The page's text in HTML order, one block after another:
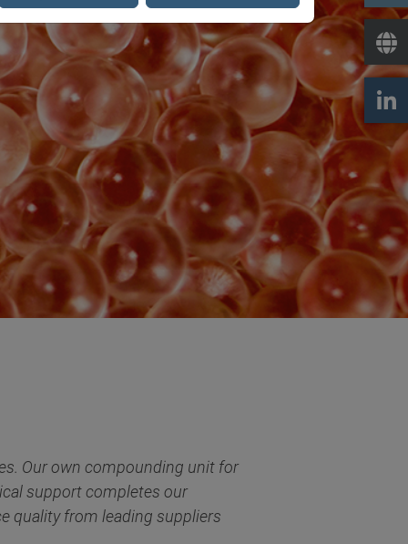
Our own compounding unit for
support completes our
quality from leading suppliers